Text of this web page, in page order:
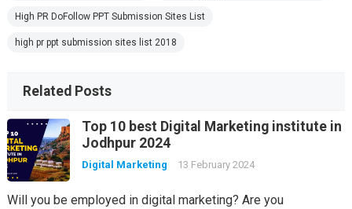
High PR DoFollow PPT Submission Sites List
high pr ppt submission sites list 2018
Related Posts
Top 10 best Digital Marketing institute in
Jodhpur 2024
Digital Marketing 13 February 2024
Will you be employed in digital marketing? Are you